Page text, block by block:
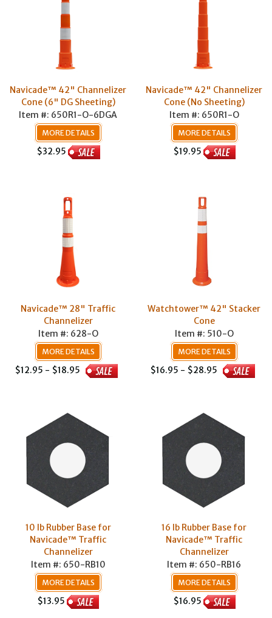
Navicade™ 42" Channelizer
Cone (6" DG Sheeting)
Item #: 650R1-O-6DGA
MORE DETAILS
$32.95
Navicade™ 42" Channelizer
Cone (No Sheeting)
Item #: 650R1-O
MORE DETAILS
$19.95
Navicade™ 28" Traffic
Channelizer
Item #: 628-O
MORE DETAILS
$12.95 - $18.95
Watchtower™ 42" Stacker
Cone
Item #: 510-O
MORE DETAILS
$16.95 - $28.95
10 lb Rubber Base for
Navicade™ Traffic
Channelizer
Item #: 650-RB10
MORE DETAILS
$13.95
16 lb Rubber Base for
Navicade™ Traffic
Channelizer
Item #: 650-RB16
MORE DETAILS
$16.95